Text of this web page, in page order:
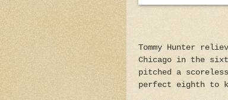
Tommy Hunter
Chicago in the
pitched a
perfect eighth to